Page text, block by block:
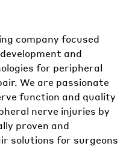
company focused
and
for peripheral
We are passionate
function and quality
nerve injuries by
proven and
solutions for surgeons